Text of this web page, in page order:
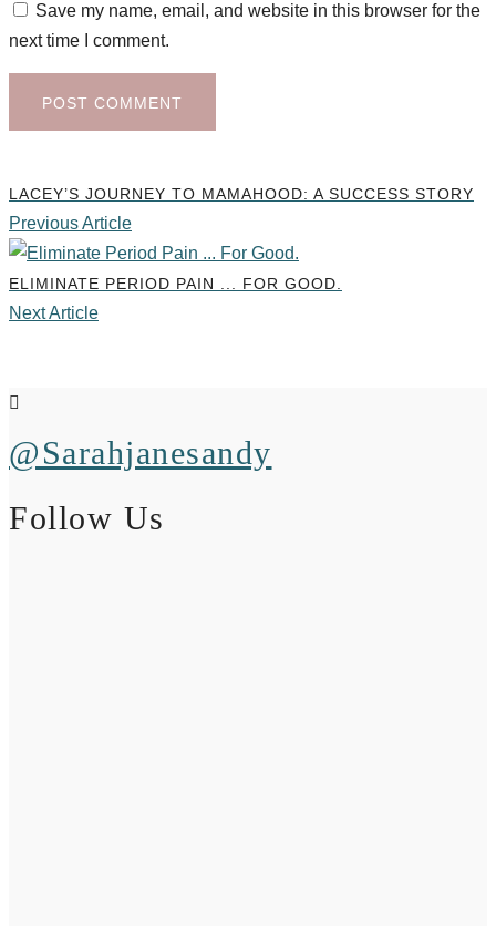
Save my name, email, and website in this browser for the
next time I comment.
LACEY’S JOURNEY TO MAMAHOOD: A SUCCESS STORY
Previous Article
ELIMINATE PERIOD PAIN ... FOR GOOD.
Next Article
@Sarahjanesandy
Follow Us